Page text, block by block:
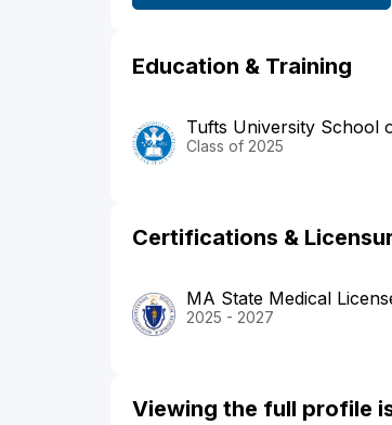
Education & Training
Tufts University School
Class of 2025
Certifications &
MA State Medical
2025 - 2027
Viewing the full profile